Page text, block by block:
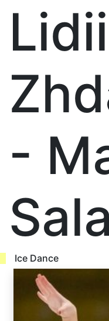
-
Ice Dance